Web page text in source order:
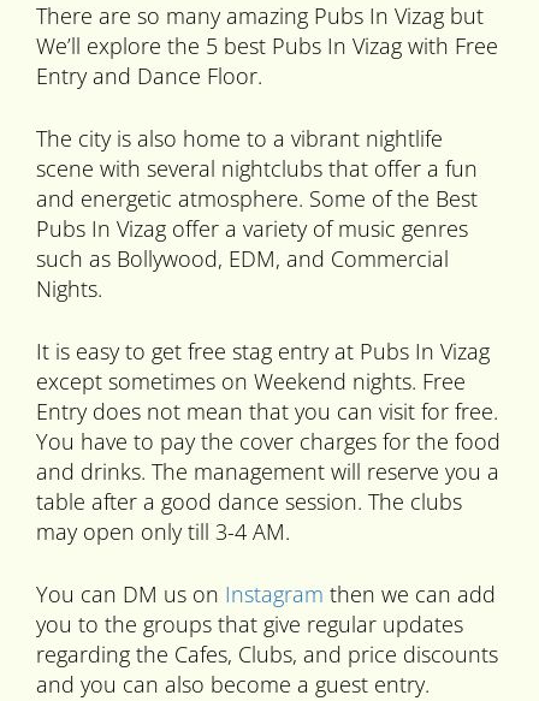
There are so many amazing Pubs In Vizag but
We’ll explore the 5 best Pubs In Vizag with Free
Entry and Dance Floor.
The city is also home to a vibrant nightlife
scene with several nightclubs that offer a fun
and energetic atmosphere. Some of the Best
Pubs In Vizag offer a variety of music genres
such as Bollywood, EDM, and Commercial
Nights.
It is easy to get free stag entry at Pubs In Vizag
except sometimes on Weekend nights. Free
Entry does not mean that you can visit for free.
You have to pay the cover charges for the food
and drinks. The management will reserve you a
table after a good dance session. The clubs
may open only till 3-4 AM.
You can DM us on Instagram then we can add
you to the groups that give regular updates
regarding the Cafes, Clubs, and price discounts
and you can also become a guest entry.